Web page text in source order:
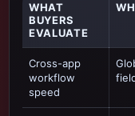
WHAT
BUYERS
EVALUATE
Cross-app
workflow
speed